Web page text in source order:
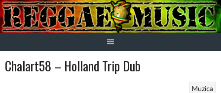
Skip
to
content
Chalart58 – Holland Trip Dub
Muzica